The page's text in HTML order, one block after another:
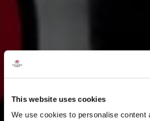
This website uses cookies
We use cookies to personalise content